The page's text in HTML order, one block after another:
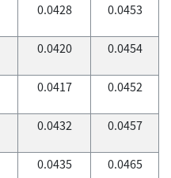
0.0428 0.0453
0.0420 0.0454
0.0417 0.0452
0.0432 0.0457
0.0435 0.0465